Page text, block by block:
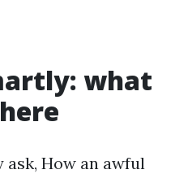
what
How an awful